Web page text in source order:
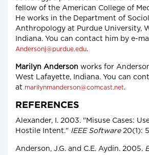
fellow of the American College of
He works in the Department of
Anthropology at Purdue University,
Indiana. You can contact him by e-
Andersonj@purdue.edu.
Marilyn Anderson works for
West Lafayette, Indiana. You can
at marilynmanderson@comcast.net.
REFERENCES
Alexander, I. 2003. "Misuse Cases:
Hostile Intent." IEEE Software20(1):
Anderson, J.G. and C.E. Aydin. 2005.